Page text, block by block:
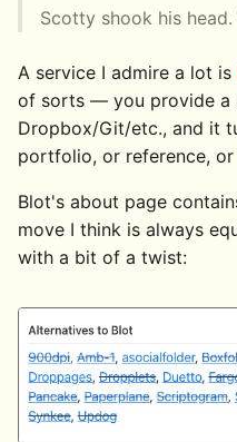
Scotty shook his head.
A service I admire a lot is
of sorts — you provide a
Dropbox/Git/etc., and it
portfolio, or reference, or
Blot's about page
move I think is always
with a bit of a twist: